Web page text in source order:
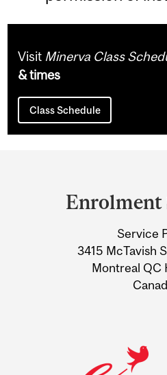
Visit Minerva Class
& times
Class Schedule
Information
Enrolment
Service
3415 McTavish
Montreal QC